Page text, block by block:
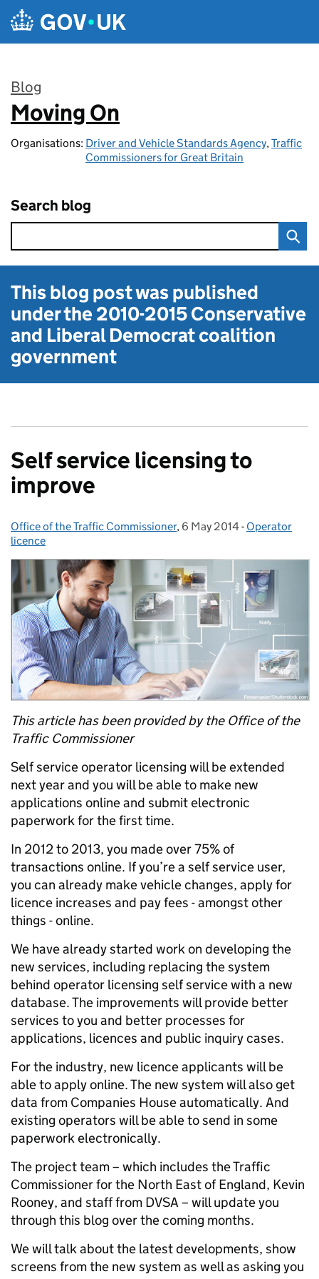
Skip to main content
Blog
:
Moving On
Organisations: Driver and Vehicle Standards Agency,Traffic
Commissioners for Great Britain
Search blog
This blog post was published
under the2010-2015 Conservative
and Liberal Democratcoalition
government
Self service licensing to
improve
Posted by:
Office of the Traffic Commissioner, Posted on:
6 May 2014- Categories:
Operator
licence
This article has been provided by the Office of the
Traffic Commissioner
Self service operator licensing will be extended
next year and you will be able to make new
applications online and submit electronic
paperwork for the first time.
In 2012 to 2013, you made over 75% of
transactions online. If you’re a self service user,
you can already make vehicle changes, apply for
licence increases and pay fees - amongst other
things - online.
We have already started work on developing the
new services, including replacing the system
behind operator licensing self service with a new
database. The improvements will provide better
services to you and better processes for
applications, licences and public inquiry cases.
For the industry, new licence applicants will be
able to apply online. The new system will also get
data from Companies House automatically. And
existing operators will be able to send in some
paperwork electronically.
The project team – which includes the Traffic
Commissioner for the North East of England, Kevin
Rooney, and staff from DVSA – will update you
through this blog over the coming months.
We will talk about the latest developments, show
screens from the new system as well as asking you